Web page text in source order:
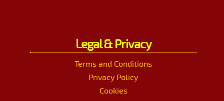
Legal & Privacy
Terms and Conditions
Privacy Policy
Cookies